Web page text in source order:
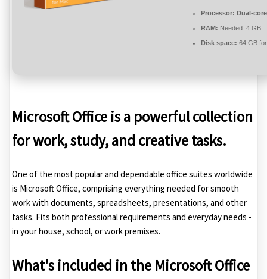
Processor: Dual-
RAM: Needed: 4 GB
Disk space: 64 GB
Microsoft Office is a powerful collection
for work, study, and creative tasks.
One of the most popular and dependable office suites worldwide
is Microsoft Office, comprising everything needed for smooth
work with documents, spreadsheets, presentations, and other
tasks. Fits both professional requirements and everyday needs -
in your house, school, or work premises.
What's included in the Microsoft Office